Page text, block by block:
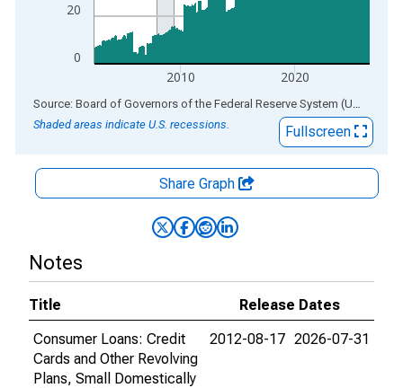
0
20
2010 2020
End of interactive chart. Source: Board of Governors of the Federal Reserve System (US)
Shaded areas indicate U.S. recessions.
Fullscreen
Share Graph
Notes
Title
Release Dates
Consumer Loans: Credit
Cards and Other Revolving
Plans, Small Domestically
2012-08-17 2026-07-31